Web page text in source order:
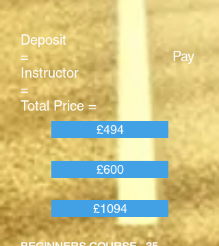
Deposit
= Pay
Instructor
=
Total Price =
£494
£600
£1094